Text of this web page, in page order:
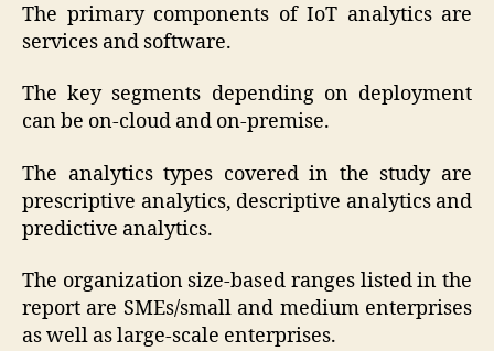
The primary components of IoT analytics are
services and software.
The key segments depending on deployment
can be on-cloud and on-premise.
The analytics types covered in the study are
prescriptive analytics, descriptive analytics and
predictive analytics.
The organization size-based ranges listed in the
report are SMEs/small and medium enterprises
as well as large-scale enterprises.